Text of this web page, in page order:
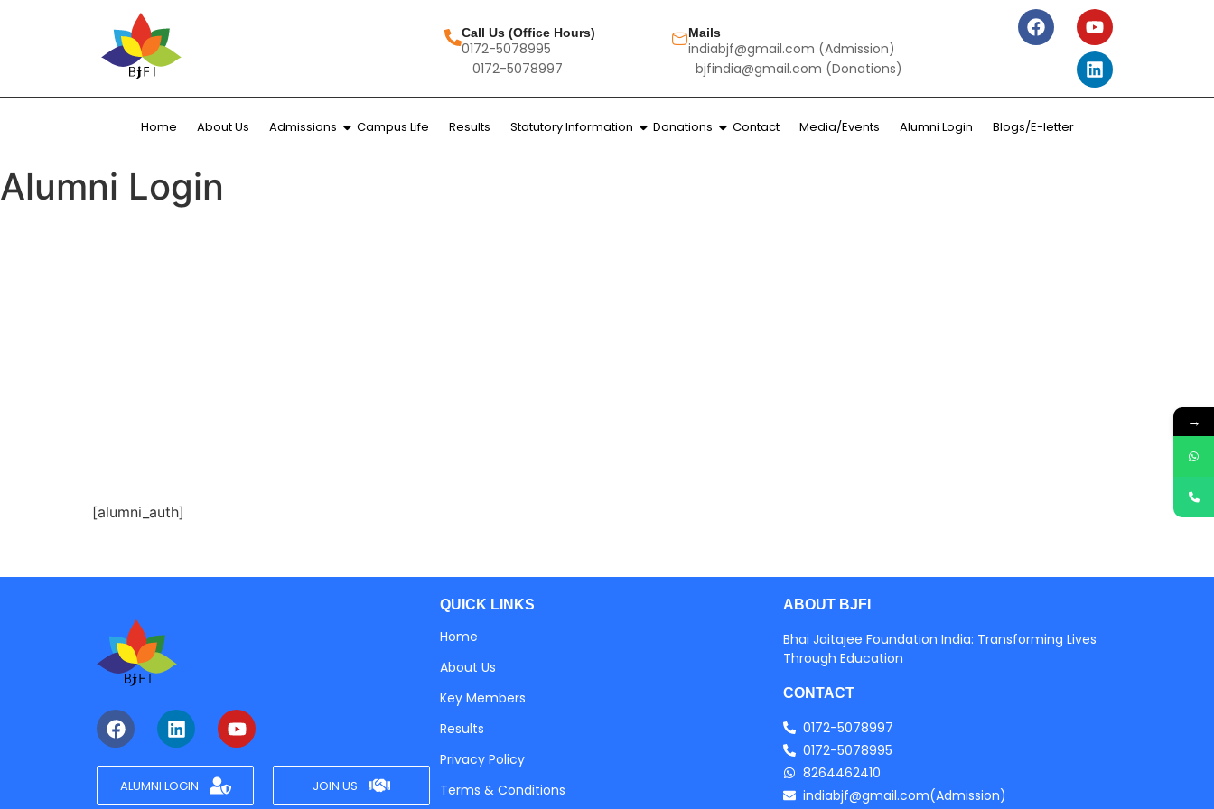
Call Us (Office Hours)
0172-5078995
0172-5078997
Mails
indiabjf@gmail.com (Admission)
bjfindia@gmail.com (Donations)
Home About Us Admissions Campus Life Results Statutory Information Donations Contact Media/Events Alumni Login Blogs/E-letter
Alumni Login
[alumni_auth]
ALUMNI LOGIN JOIN US
QUICK LINKS
Home
About Us
Key Members
Results
Privacy Policy
Terms & Conditions
ABOUT BJFI
Bhai Jaitajee Foundation India: Transforming Lives
Through Education
CONTACT
0172-5078997
0172-5078995
8264462410
indiabjf@gmail.com(Admission)
→